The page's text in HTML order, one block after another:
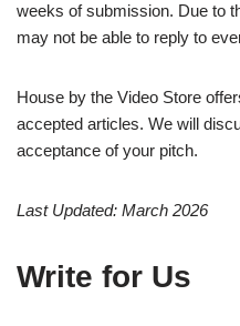
weeks of submission. Due to
may not be able to reply to
House by the Video Store
accepted articles. We will
acceptance of your pitch.
Last Updated: March 2026
Write for Us